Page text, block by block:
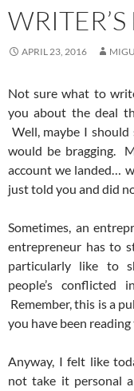
APRIL 23, 2016
Not sure what to
you about the deal
Well, maybe I
would be bragging.
account we landed…
just told you and did
Sometimes, an
entrepreneur has to
particularly like to
people’s conflicted
Remember, this is a
you have been
Anyway, I felt like
not take it personal